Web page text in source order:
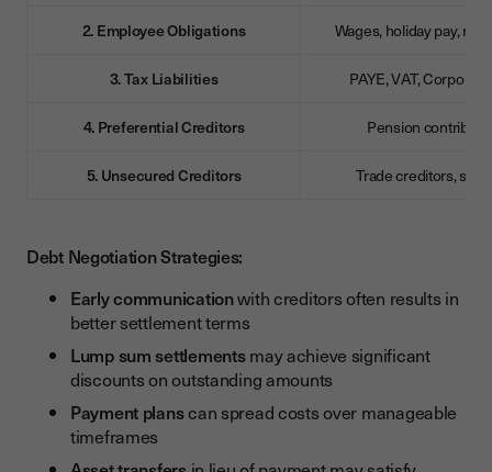
2. Employee Obligations Wages, holiday pay,
3. Tax Liabilities PAYE, VAT,
4. Preferential Creditors Pension
5. Unsecured Creditors Trade creditors,
Debt Negotiation Strategies:
Early communicationwith creditors often results in
better settlement terms
Lump sum settlementsmay achieve significant
discounts on outstanding amounts
Payment planscan spread costs over manageable
timeframes